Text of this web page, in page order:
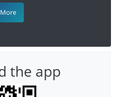
the app